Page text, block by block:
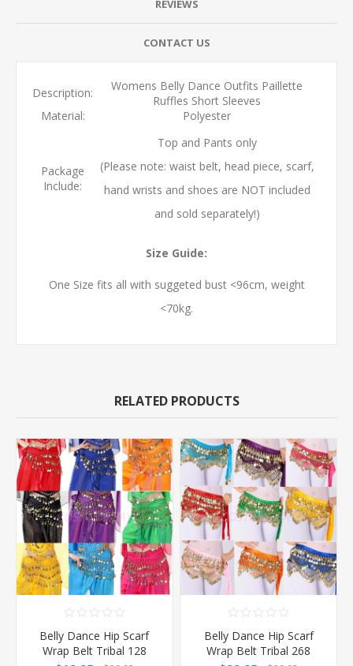
REVIEWS
CONTACT US
Description:
Womens Belly Dance Outfits Paillette
Ruffles Short Sleeves
Material:
Polyester
Package
Include:
Top and Pants only
(Please note: waist belt, head piece, scarf,
hand wrists and shoes are NOT included
and sold separately!)
Size Guide:
One Size fits all with suggeted bust <96cm, weight
<70kg.
RELATED PRODUCTS
Belly Dance Hip Scarf
Wrap Belt Tribal 128
Belly Dance Hip Scarf
Wrap Belt Tribal 268